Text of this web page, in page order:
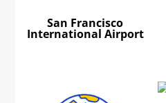
San Francisco
International Airport